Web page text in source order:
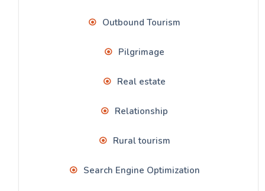
Outbound Tourism
Pilgrimage
Real estate
Relationship
Rural tourism
Search Engine Optimization